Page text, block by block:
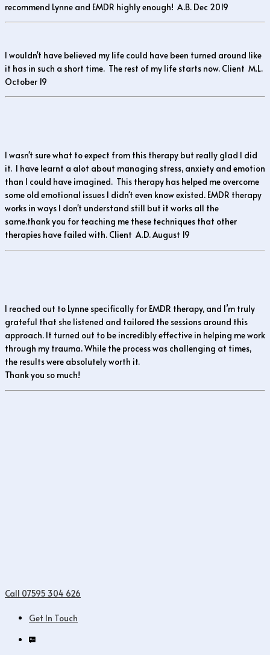
recommend Lynne and EMDR highly enough! A.B. Dec 2019
I wouldn't have believed my life could have been turned around like
it has in such a short time. The rest of my life starts now. Client M.L.
October 19
I wasn't sure what to expect from this therapy but really glad I did
it. I have learnt a alot about managing stress, anxiety and emotion
than I could have imagined. This therapy has helped me overcome
some old emotional issues I didn't even know existed. EMDR therapy
works in ways I don't understand still but it works all the
same.thank you for teaching me these techniques that other
therapies have failed with. Client A.D. August 19
I reached out to Lynne specifically for EMDR therapy, and I’m truly
grateful that she listened and tailored the sessions around this
approach. It turned out to be incredibly effective in helping me work
through my trauma. While the process was challenging at times,
the results were absolutely worth it.
Thank you so much!
Call 07595 304 626
Get In Touch